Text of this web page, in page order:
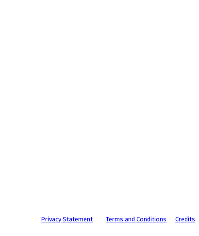
Privacy Statement Terms and Conditions Credits